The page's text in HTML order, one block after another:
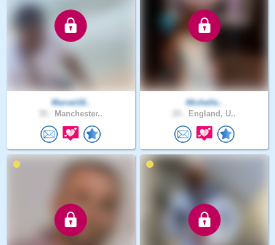
Marvel18..
Manchester..
Michelle..
England, U..